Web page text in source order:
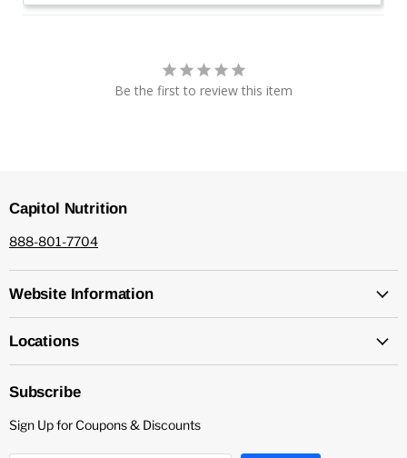
Be the first to review this item
Capitol Nutrition
888-801-7704
Website Information
Locations
Subscribe
Sign Up for Coupons & Discounts